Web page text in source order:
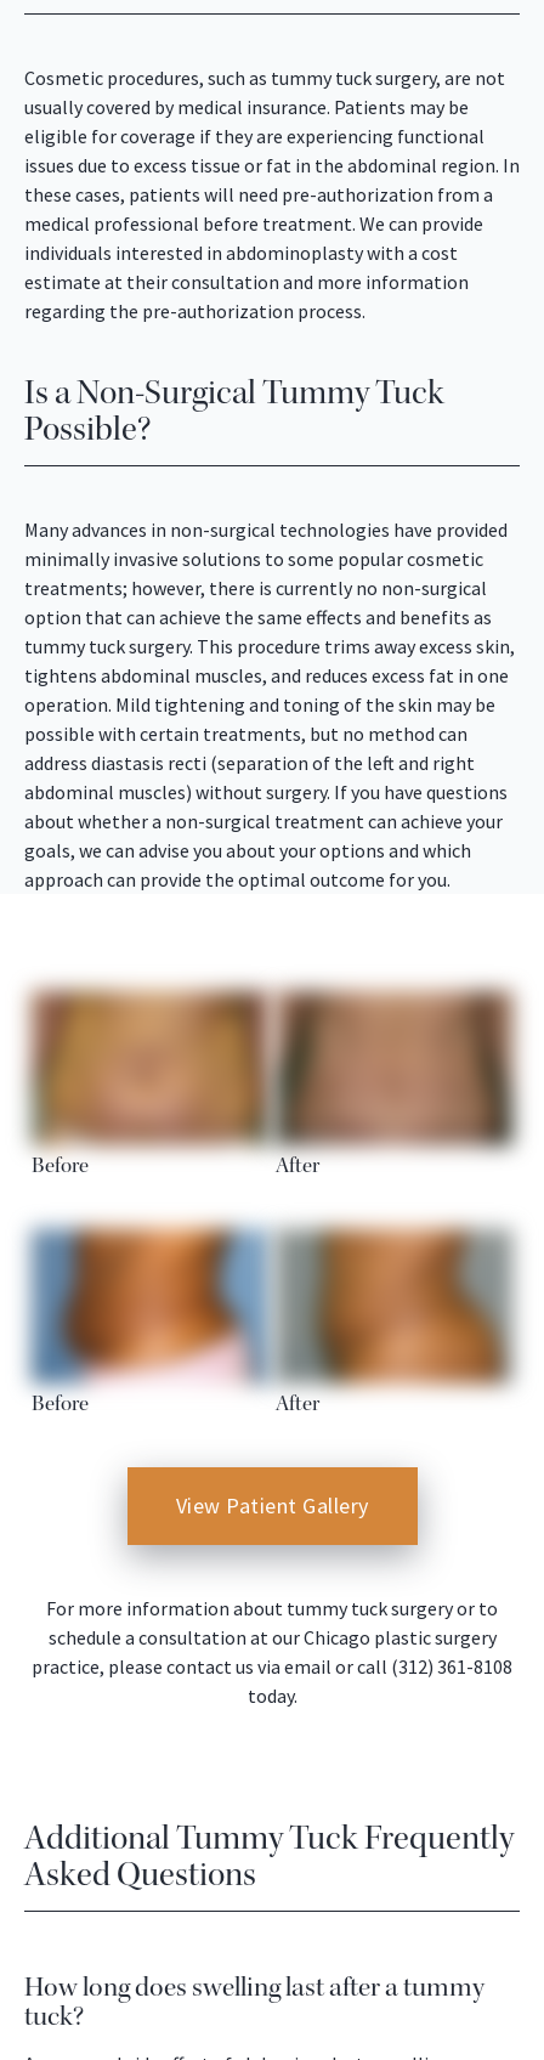
Cosmetic procedures, such as tummy tuck surgery, are not
usually covered by medical insurance. Patients may be
eligible for coverage if they are experiencing functional
issues due to excess tissue or fat in the abdominal region. In
these cases, patients will need pre-authorization from a
medical professional before treatment. We can provide
individuals interested in abdominoplasty with a cost
estimate at their consultation and more information
regarding the pre-authorization process.
Is a Non-Surgical Tummy Tuck
Possible?
Many advances in non-surgical technologies have provided
minimally invasive solutions to some popular cosmetic
treatments; however, there is currently no non-surgical
option that can achieve the same effects and benefits as
tummy tuck surgery. This procedure trims away excess skin,
tightens abdominal muscles, and reduces excess fat in one
operation. Mild tightening and toning of the skin may be
possible with certain treatments, but no method can
address diastasis recti (separation of the left and right
abdominal muscles) without surgery. If you have questions
about whether a non-surgical treatment can achieve your
goals, we can advise you about your options and which
approach can provide the optimal outcome for you.
Before After
Before After
View Patient Gallery
For more information about tummy tuck surgery or to
schedule a consultation at our Chicago plastic surgery
practice, please contact us via email or call (312) 361-8108
today.
Additional Tummy Tuck Frequently
Asked Questions
How long does swelling last after a tummy
tuck?